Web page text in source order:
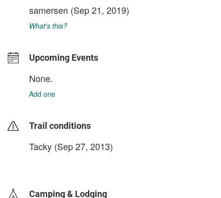
samersen (Sep 21, 2019)
What's this?
Upcoming Events
None.
Add one
Trail conditions
Tacky (Sep 27, 2013)
Camping & Lodging